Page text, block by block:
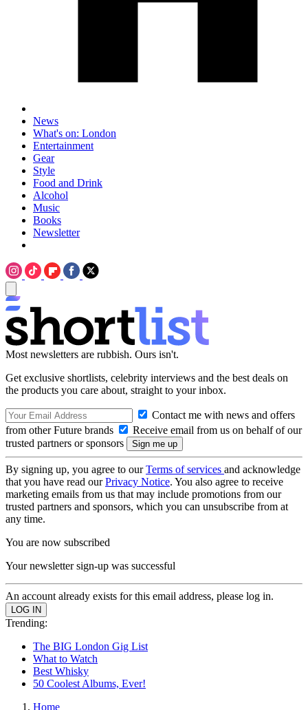
News
What's on: London
Entertainment
Gear
Style
Food and Drink
Alcohol
Music
Books
Newsletter
Most newsletters are rubbish. Ours isn't.
Get exclusive shortlists, celebrity interviews and the best deals on
the products you care about, straight to your inbox.
Contact me with news and offers
from other Future brands
Receive email from us on behalf of our
trusted partners or sponsors
By signing up, you agree to ourTerms of services and acknowledge
that you have read ourPrivacy Notice. You also agree to receive
marketing emails from us that may include promotions from our
trusted partners and sponsors, which you can unsubscribe from at
any time.
You are now subscribed
Your newsletter sign-up was successful
An account already exists for this email address, please log in.
Trending:
The BIG London Gig List
What to Watch
Best Whisky
50 Coolest Albums, Ever!
Home